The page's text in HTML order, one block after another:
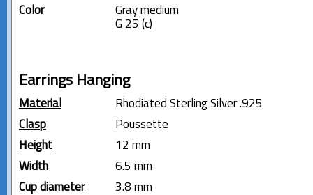
Color
Gray medium
G 25 (c)
Earrings Hanging
Material
Rhodiated Sterling Silver .925
Clasp
Poussette
Height
12 mm
Width
6.5 mm
Cup diameter
3.8 mm